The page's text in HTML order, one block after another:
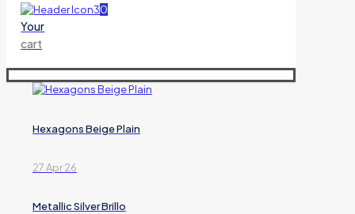
0
Your
cart
Hexagons Beige Plain
27 Apr 26
Metallic Silver Brillo